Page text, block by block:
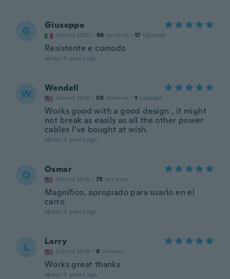
G Giuseppe
Joined 2020 · 98 reviews · 17 uploads
Resistente e comodo
about 4 years ago
W Wendell
Joined 2016 · 50 reviews · 1 uploads
Works good with a good design , it might
not break as easily as all the other power
cables I've bought at wish.
about 4 years ago
O Osmar
Joined 2016 · 75 reviews
Magnifico, apropiado para usarlo en el
carro
about 4 years ago
L Larry
Joined 2019 · 8 reviews
Works great thanks
about 4 years ago